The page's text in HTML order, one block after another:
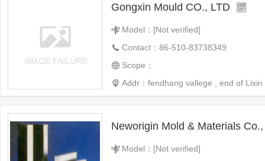
Gongxin Mould CO., LTD
Model：[Not verified]
Contact：86-510-83738349
Scope：
Addr：fendhang vallege , end of
Neworigin Mold & Materials
Model：[Not verified]